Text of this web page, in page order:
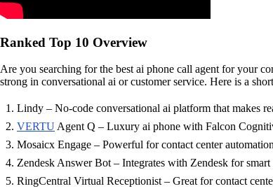
Ranked Top 10 Overview
Are you searching for the best ai phone call agent for your
strong in conversational ai or customer service. Here is a
Lindy – No-code conversational ai platform that makes
VERTU Agent Q – Luxury ai phone with Falcon
Mosaicx Engage – Powerful for contact center
Zendesk Answer Bot – Integrates with Zendesk for
RingCentral Virtual Receptionist – Great for contact